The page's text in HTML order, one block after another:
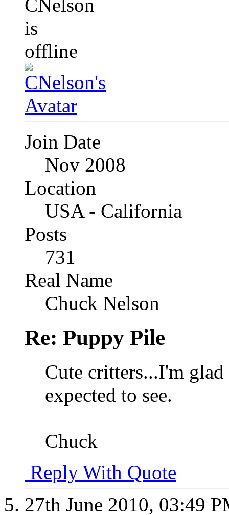
Join Date
Nov 2008
Location
USA - California
Posts
731
Real Name
Chuck Nelson
Re: Puppy Pile
Cute critters...I'm
expected to see.
Chuck
Reply With Quote
27th June 2010, 03:49